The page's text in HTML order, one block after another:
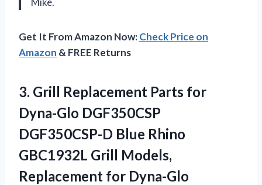
Get It From Amazon Now:Check Price on
Amazon & FREE Returns
3. Grill Replacement Parts for
Dyna-Glo DGF350CSP
DGF350CSP-D Blue Rhino
GBC1932L Grill Models,
Replacement for Dyna-Glo